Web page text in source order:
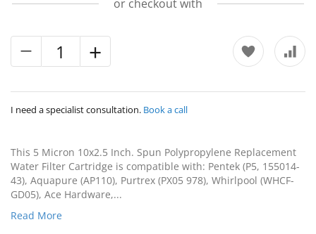
or checkout with
I need a specialist consultation. Book a call
This 5 Micron 10x2.5 Inch. Spun Polypropylene Replacement
Water Filter Cartridge is compatible with: Pentek (P5, 155014-
43), Aquapure (AP110), Purtrex (PX05 978), Whirlpool (WHCF-
GD05), Ace Hardware,...
Read More